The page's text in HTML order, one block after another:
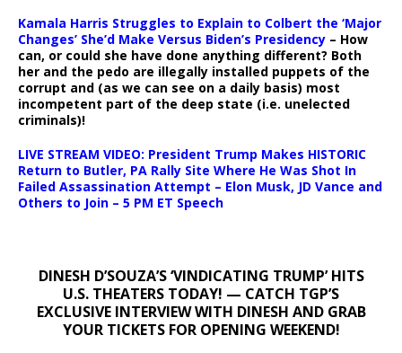
Kamala Harris Struggles to Explain to Colbert the ‘Major
Changes’ She’d Make Versus Biden’s Presidency – How
can, or could she have done anything different? Both
her and the pedo are illegally installed puppets of the
corrupt and (as we can see on a daily basis) most
incompetent part of the deep state (i.e. unelected
criminals)!
LIVE STREAM VIDEO: President Trump Makes HISTORIC
Return to Butler, PA Rally Site Where He Was Shot In
Failed Assassination Attempt – Elon Musk, JD Vance and
Others to Join – 5 PM ET Speech
DINESH D’SOUZA’S ‘VINDICATING TRUMP’ HITS
U.S. THEATERS TODAY! — CATCH TGP’S
EXCLUSIVE INTERVIEW WITH DINESH AND GRAB
YOUR TICKETS FOR OPENING WEEKEND!